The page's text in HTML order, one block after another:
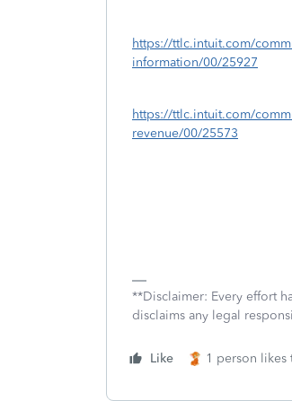
https://ttlc.intuit.com/
information/00/25927
https://ttlc.intuit.com/
revenue/00/25573
**Disclaimer: Every effort
disclaims any legal
Like 1 person likes